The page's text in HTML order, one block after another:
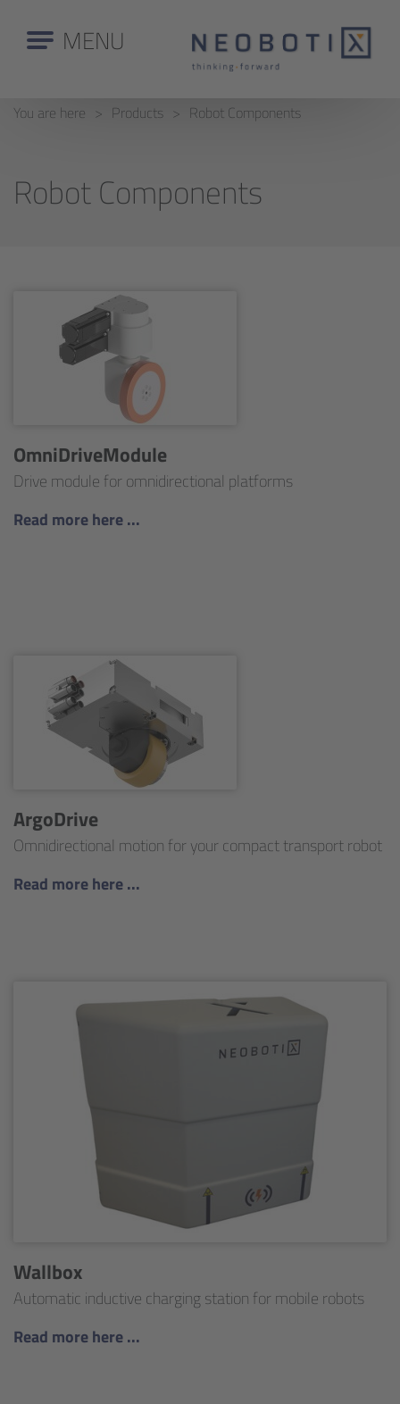
MENU
You are here Products Robot Components
Robot Components
OmniDriveModule
Drive module for omnidirectional platforms
Read more here ...
ArgoDrive
Omnidirectional motion for your compact transport robot
Read more here ...
Wallbox
Automatic inductive charging station for mobile robots
Read more here ...